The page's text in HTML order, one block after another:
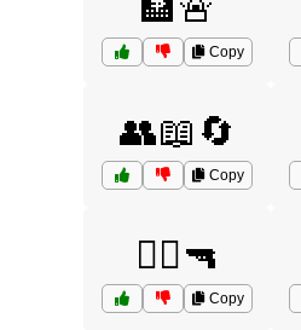
Copy
👥📖🔄
Copy
👮‍♂️🔫
Copy